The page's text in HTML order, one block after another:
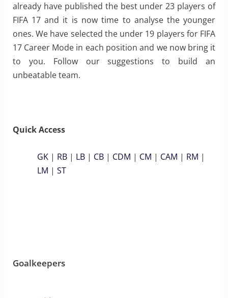
already have published the best under 23 players of
FIFA 17 and it is now time to analyse the younger
ones. We have selected the under 19 players for FIFA
17 Career Mode in each position and we now bring it
to you. Follow our suggestions to build an
unbeatable team.
Quick Access
GK| RB| LB| CB| CDM | CM | CAM | RM |
LM | ST
Goalkeepers